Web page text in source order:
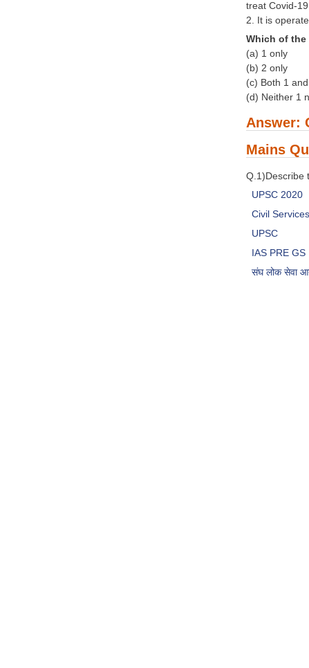
treat Covid-
2. It is
Which of the
(a) 1 only
(b) 2 only
(c) Both 1
(d) Neither 1
Answer:
Mains
Q.1)Describe
UPSC 2020
Civil
UPSC
IAS PRE GS
संघ लोक सेवा